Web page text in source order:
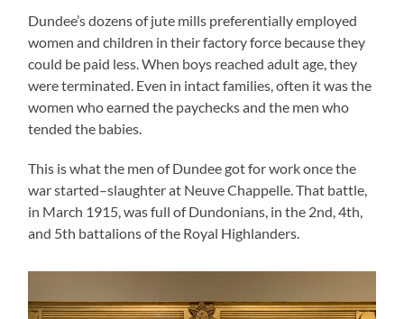
Dundee’s dozens of jute mills preferentially employed
women and children in their factory force because they
could be paid less. When boys reached adult age, they
were terminated. Even in intact families, often it was the
women who earned the paychecks and the men who
tended the babies.
This is what the men of Dundee got for work once the
war started–slaughter at Neuve Chappelle. That battle,
in March 1915, was full of Dundonians, in the 2nd, 4th,
and 5th battalions of the Royal Highlanders.